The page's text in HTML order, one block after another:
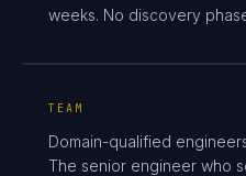
weeks. No discovery
TEAM
Domain-qualified
The senior engineer who